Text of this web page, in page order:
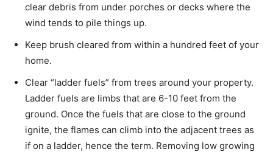
clear debris from under porches or decks where the
wind tends to pile things up.
Keep brush cleared from within a hundred feet of your
home.
Clear “ladder fuels” from trees around your property.
Ladder fuels are limbs that are 6-10 feet from the
ground. Once the fuels that are close to the ground
ignite, the flames can climb into the adjacent trees as
if on a ladder, hence the term. Removing low growing